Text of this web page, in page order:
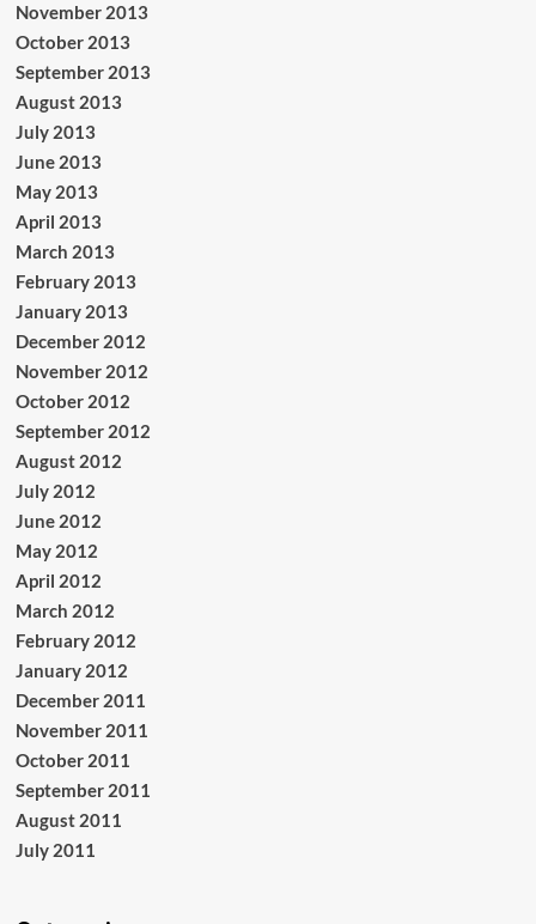
November 2013
October 2013
September 2013
August 2013
July 2013
June 2013
May 2013
April 2013
March 2013
February 2013
January 2013
December 2012
November 2012
October 2012
September 2012
August 2012
July 2012
June 2012
May 2012
April 2012
March 2012
February 2012
January 2012
December 2011
November 2011
October 2011
September 2011
August 2011
July 2011